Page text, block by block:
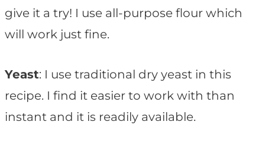
give it a try! I use all-purpose flour which
will work just fine.
Yeast: I use traditional dry yeast in this
recipe. I find it easier to work with than
instant and it is readily available.